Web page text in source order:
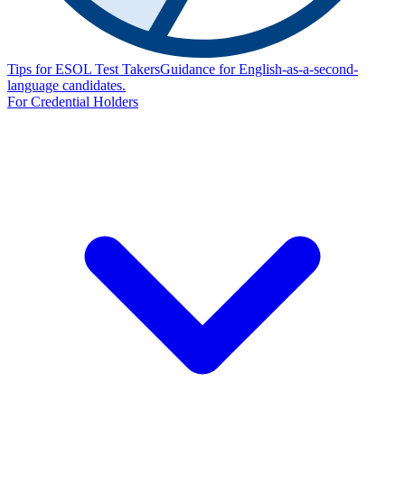
Tips for ESOL Test TakersGuidance for English-as-a-second-
language candidates.
For Credential Holders